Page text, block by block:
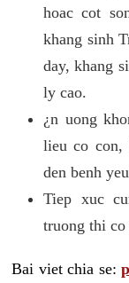
hoac cot
khang sinh
day, khang
ly cao.
¿n uong
lieu co con,
den benh
Tiep xuc
truong thi co
Bai viet chia se: